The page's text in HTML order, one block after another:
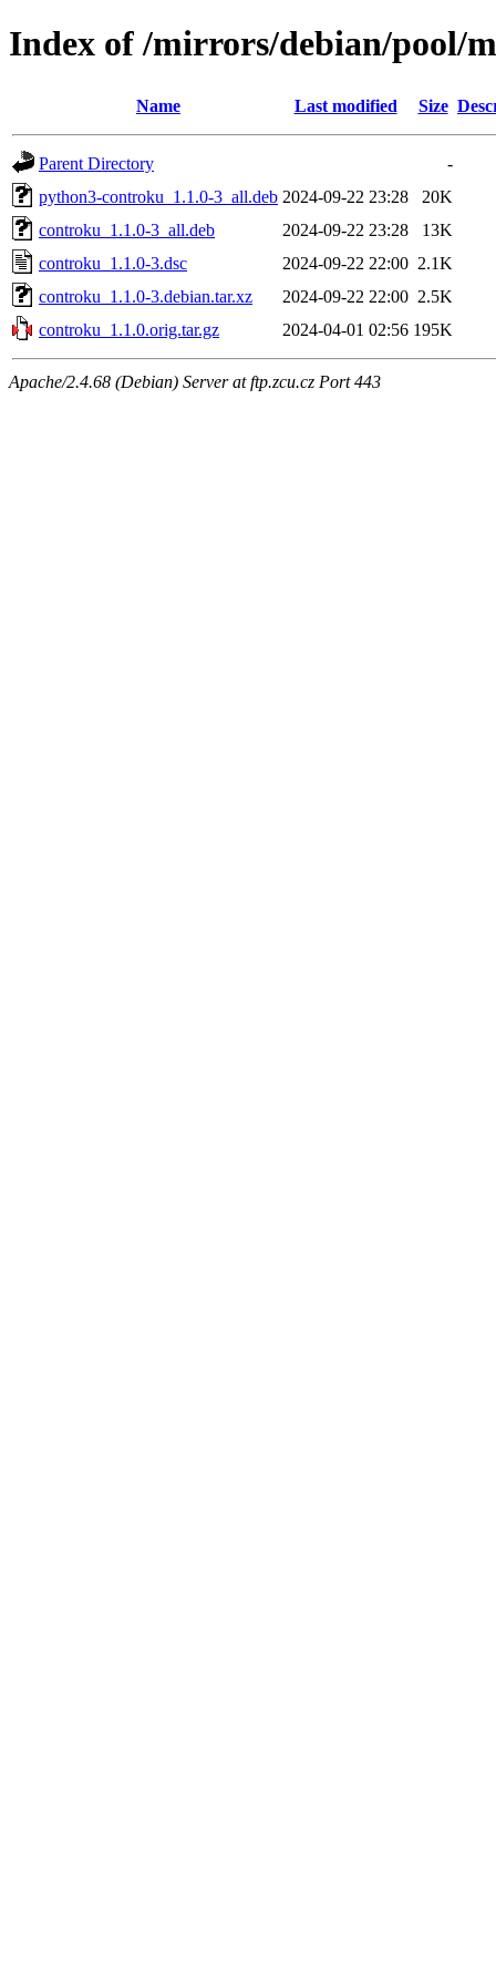
Index of /mirrors/debian/pool/
Name Last modified Size
Parent Directory
-
python3-controku_1.1.0-3_all.deb 2024-09-22 23:28
20K
controku_1.1.0-3_all.deb
2024-09-22 23:28
13K
controku_1.1.0-3.dsc
2024-09-22 22:00 2.1K
controku_1.1.0-3.debian.tar.xz
2024-09-22 22:00 2.5K
controku_1.1.0.orig.tar.gz
2024-04-01 02:56 195K
Apache/2.4.68 (Debian) Server at ftp.zcu.cz Port 443